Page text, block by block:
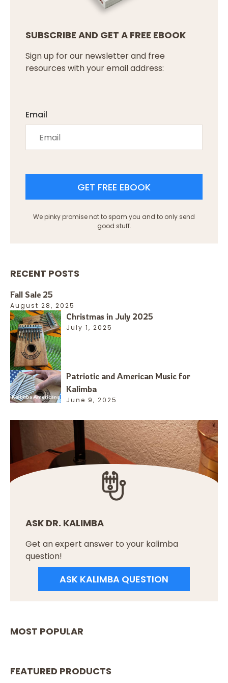
SUBSCRIBE AND GET A FREE EBOOK
Sign up for our newsletter and free
resources with your email address:
Email
GET FREE EBOOK
We pinky promise not to spam you and to only send
good stuff.
RECENT POSTS
Fall Sale 25
August 28, 2025
Christmas in July 2025
July 1, 2025
Patriotic and American Music for
Kalimba
June 9, 2025
ASK DR. KALIMBA
Get an expert answer to your kalimba
question!
ASK KALIMBA QUESTION
MOST POPULAR
FEATURED PRODUCTS